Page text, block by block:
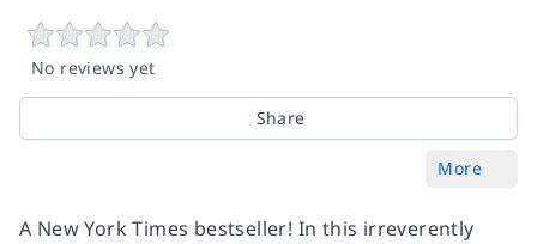
No reviews yet
Share
More
A New York Times bestseller! In this irreverently